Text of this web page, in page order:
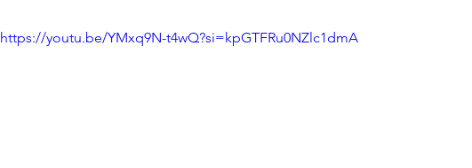
https://youtu.be/YMxq9N-t4wQ?si=kpGTFRu0NZlc1dmA